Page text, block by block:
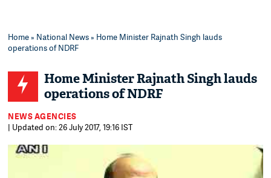
Home» National News» Home Minister Rajnath Singh lauds
operations of NDRF
Home Minister Rajnath Singh lauds
operations of NDRF
NEWS AGENCIES
| Updated on: 26 July 2017, 19:16 IST